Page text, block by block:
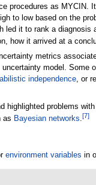
procedures as MYCIN.
to low based on the
it to rank a
how it arrived at a
metrics
model. Some
independence, or
problems
as Bayesian networks.[7]
environment variables in